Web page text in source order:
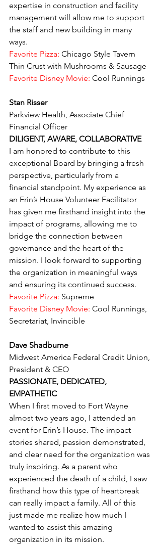
expertise in construction and facility
management will allow me to support
the staff and new building in many
ways.
Favorite Pizza: Chicago Style Tavern
Thin Crust with Mushrooms & Sausage
Favorite Disney Movie: Cool Runnings
Stan Risser
Parkview Health, Associate Chief
Financial Officer
DILIGENT, AWARE, COLLABORATIVE
I am honored to contribute to this
exceptional Board by bringing a fresh
perspective, particularly from a
financial standpoint. My experience as
an Erin’s House Volunteer Facilitator
has given me firsthand insight into the
impact of programs, allowing me to
bridge the connection between
governance and the heart of the
mission. I look forward to supporting
the organization in meaningful ways
and ensuring its continued success.
Favorite Pizza: Supreme
Favorite Disney Movie: Cool Runnings,
Secretariat, Invincible
Dave Shadburne
Midwest America Federal Credit Union,
President & CEO
PASSIONATE, DEDICATED,
EMPATHETIC
When I first moved to Fort Wayne
almost two years ago, I attended an
event for Erin’s House. The impact
stories shared, passion demonstrated,
and clear need for the organization was
truly inspiring. As a parent who
experienced the death of a child, I saw
firsthand how this type of heartbreak
can really impact a family. All of this
just made me realize how much I
wanted to assist this amazing
organization in its mission.